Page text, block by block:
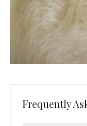
Frequently